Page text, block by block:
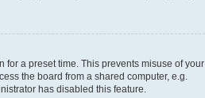
a preset time. This prevents misuse of your
the board from a shared computer, e.g.
has disabled this feature.